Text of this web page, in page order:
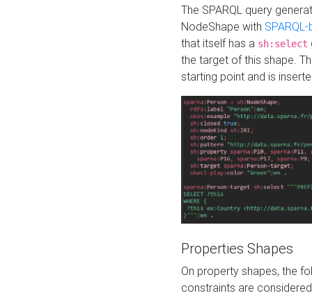
The SPARQL query
NodeShape with
that itself has a sh:select
the target of this shape.
starting point and is
Properties Shapes
On property shapes, the
constraints are